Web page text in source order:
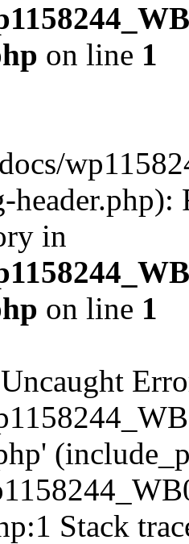
on line 1
in
on line 1
Stack